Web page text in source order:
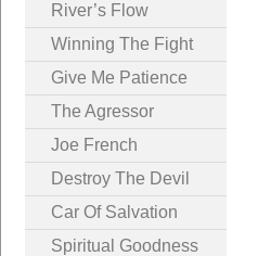
River’s Flow
Winning The Fight
Give Me Patience
The Agressor
Joe French
Destroy The Devil
Car Of Salvation
Spiritual Goodness